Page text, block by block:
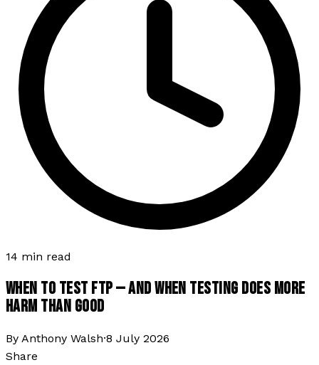
14 min read
WHEN TO TEST FTP — AND WHEN TESTING DOES MORE
HARM THAN GOOD
By Anthony Walsh·8 July 2026
Share